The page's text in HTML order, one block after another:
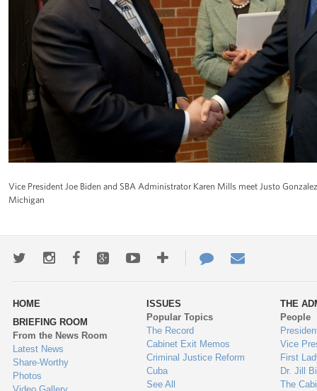
Vice President Joe Biden and SBA Administrator Karen Mills meet Justo
Michigan